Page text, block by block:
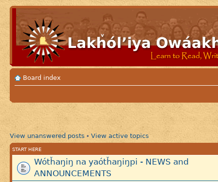
Board index
View unanswered posts • View active topics
START HERE
Wótȟaŋiŋ na yaótȟaŋiŋpi - NEWS and
ANNOUNCEMENTS